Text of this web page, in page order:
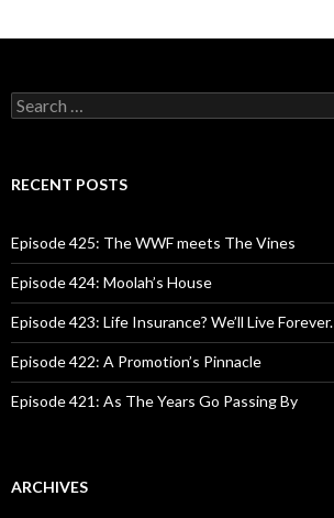
S
e
c
o
r
:
RECENT POSTS
Episode 425: The WWF meets The Vines
Episode 424: Moolah’s House
Episode 423: Life Insurance? We’ll Live Forever.
Episode 422: A Promotion’s Pinnacle
Episode 421: As The Years Go Passing By
ARCHIVES